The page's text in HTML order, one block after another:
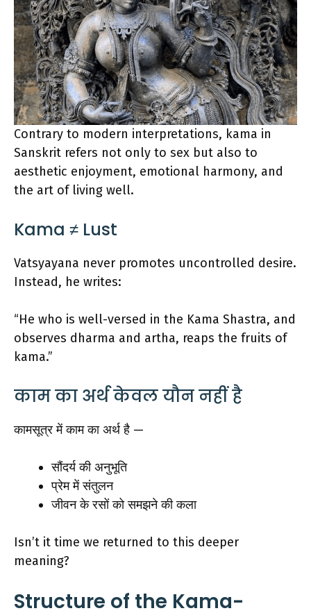
Contrary to modern interpretations, kama in
Sanskrit refers not only to sex but also to
aesthetic enjoyment, emotional harmony, and
the art of living well.
Kama ≠ Lust
Vatsyayana never promotes uncontrolled desire.
Instead, he writes:
“He who is well-versed in the Kama Shastra, and
observes dharma and artha, reaps the fruits of
kama.”
काम का अर्थ केवल यौन नहीं है
कामसूत्र में काम का अर्थ है —
सौंदर्य की अनुभूति
प्रेम में संतुलन
जीवन के रसों को समझने की कला
Isn’t it time we returned to this deeper
meaning?
Structure of the Kama-